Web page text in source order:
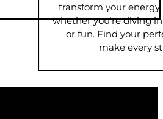
transform your
whether you're diving
or fun. Find your
make every